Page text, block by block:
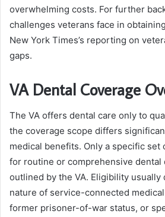
overwhelming costs. For further
challenges veterans face in
New York Times’s reporting on
gaps.
VA Dental Coverage
The VA offers dental care only to
the coverage scope differs
medical benefits. Only a specific set
for routine or comprehensive dental
outlined by the VA. Eligibility usually
nature of service-connected
former prisoner-of-war status, or